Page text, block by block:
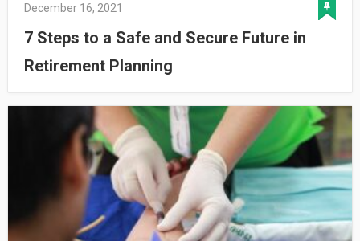
December 16, 2021
7 Steps to a Safe and Secure Future in
Retirement Planning